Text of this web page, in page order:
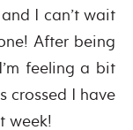
I can’t wait
After being
feeling a bit
crossed I have
week!